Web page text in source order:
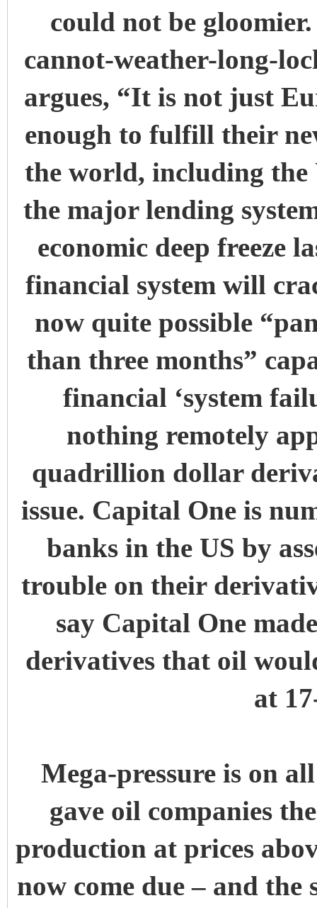
could not be
cannot-weather-long-
argues, “It is not just
enough to fulfill their
the world, including the
the major lending
economic deep freeze
financial system will
now quite possible
than three months”
financial ‘system
nothing remotely
quadrillion dollar
issue. Capital One is
banks in the US by
trouble on their
say Capital One
derivatives that oil
at
Mega-pressure is on
gave oil companies
production at prices
now come due – and